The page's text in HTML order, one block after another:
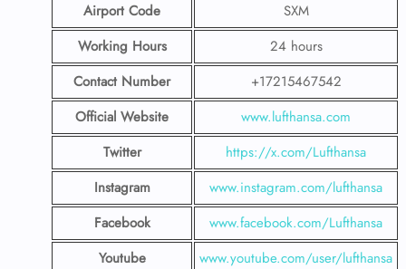
Airport Code
SXM
Working Hours
24 hours
Contact Number
+17215467542
Official Website
www.lufthansa.com
Twitter
https://x.com/Lufthansa
Instagram
www.instagram.com/lufthansa
Facebook
www.facebook.com/Lufthansa
Youtube
www.youtube.com/user/lufthansa